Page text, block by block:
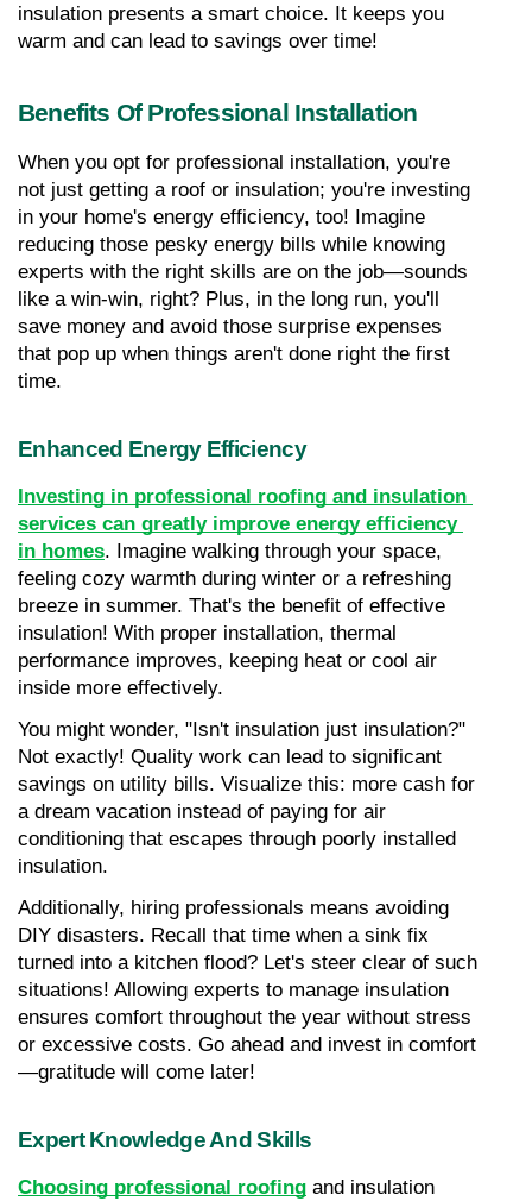
insulation presents a smart choice. It keeps you
warm and can lead to savings over time!
Benefits Of Professional Installation
When you opt for professional installation, you're
not just getting a roof or insulation; you're investing
in your home's energy efficiency, too! Imagine
reducing those pesky energy bills while knowing
experts with the right skills are on the job—sounds
like a win-win, right? Plus, in the long run, you'll
save money and avoid those surprise expenses
that pop up when things aren't done right the first
time.
Enhanced Energy Efficiency
Investing in professional roofing and insulation
services can greatly improve energy efficiency
in homes. Imagine walking through your space,
feeling cozy warmth during winter or a refreshing
breeze in summer. That's the benefit of effective
insulation! With proper installation, thermal
performance improves, keeping heat or cool air
inside more effectively.
You might wonder, "Isn't insulation just insulation?"
Not exactly! Quality work can lead to significant
savings on utility bills. Visualize this: more cash for
a dream vacation instead of paying for air
conditioning that escapes through poorly installed
insulation.
Additionally, hiring professionals means avoiding
DIY disasters. Recall that time when a sink fix
turned into a kitchen flood? Let's steer clear of such
situations! Allowing experts to manage insulation
ensures comfort throughout the year without stress
or excessive costs. Go ahead and invest in comfort
—gratitude will come later!
Expert Knowledge And Skills
Choosing professional roofing and insulation